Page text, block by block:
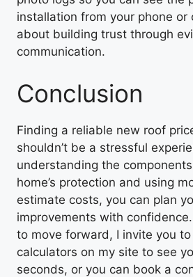
installation from your phone or
about building trust through
communication.
Conclusion
Finding a reliable new roof
shouldn’t be a stressful
understanding the
home’s protection and using
estimate costs, you can plan
improvements with
to move forward, I invite you
calculators on my site to see
seconds, or you can book a